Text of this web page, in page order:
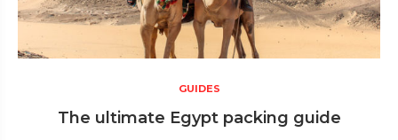
GUIDES
The ultimate Egypt packing guide